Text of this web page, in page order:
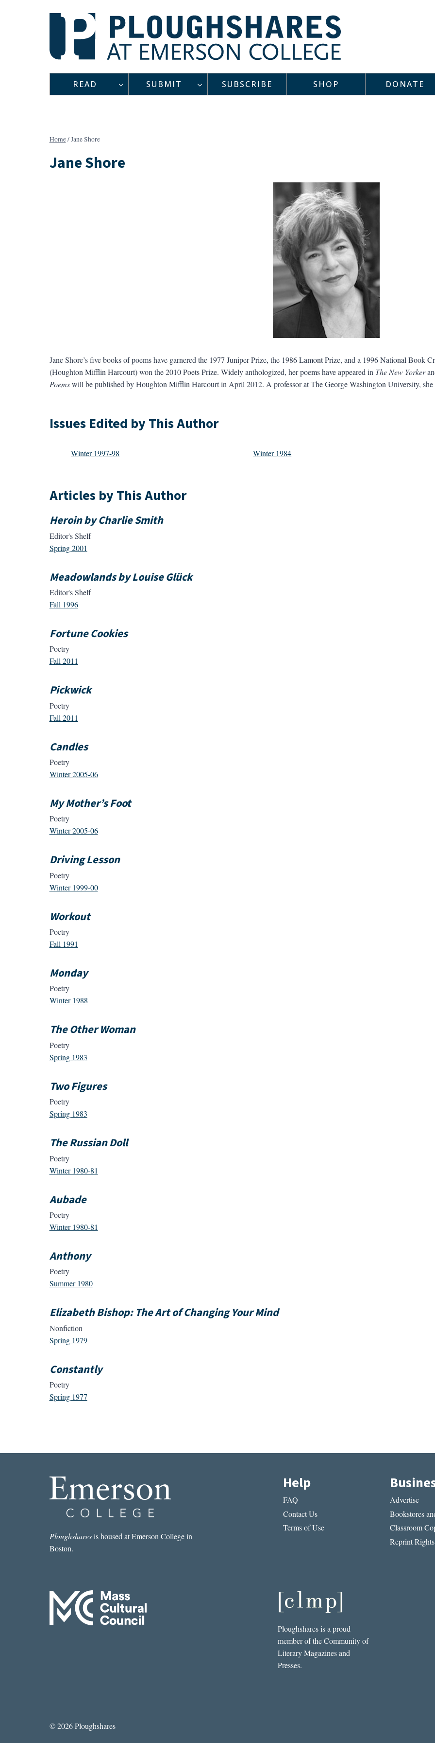
READ SUBMIT SUBSCRIBE SHOP DONATE
Home/Jane Shore
Jane Shore
Jane Shore’s five books of poems have garnered the 1977 Juniper Prize, the 1986 Lamont Prize, and a 1996 National Book
(Houghton Mifflin Harcourt) won the 2010 Poets Prize. Widely anthologized, her poems have appeared in The New Yorker
Poemswill be published by Houghton Mifflin Harcourt in April 2012. A professor at The George Washington University,
Issues Edited by This Author
Winter 1997-98 Winter 1984
Articles by This Author
Heroin by Charlie Smith
Editor's Shelf
Spring 2001
Meadowlands by Louise Glück
Editor's Shelf
Fall 1996
Fortune Cookies
Poetry
Fall 2011
Pickwick
Poetry
Fall 2011
Candles
Poetry
Winter 2005-06
My Mother’s Foot
Poetry
Winter 2005-06
Driving Lesson
Poetry
Winter 1999-00
Workout
Poetry
Fall 1991
Monday
Poetry
Winter 1988
The Other Woman
Poetry
Spring 1983
Two Figures
Poetry
Spring 1983
The Russian Doll
Poetry
Winter 1980-81
Aubade
Poetry
Winter 1980-81
Anthony
Poetry
Summer 1980
Elizabeth Bishop: The Art of Changing Your Mind
Nonfiction
Spring 1979
Constantly
Poetry
Spring 1977
Ploughsharesis housed at Emerson College in
Boston.
Help
FAQ
Contact Us
Terms of Use
Advertise
Bookstores
Classroom
Reprint Rights
Ploughshares is a proud
member of the Community of
Literary Magazines and
Presses.
© 2026 Ploughshares